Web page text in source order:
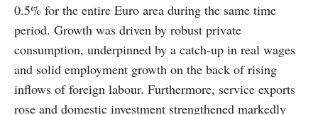
0.5% for the entire Euro area during the same time
period. Growth was driven by robust private
consumption, underpinned by a catch-up in real wages
and solid employment growth on the back of rising
inflows of foreign labour. Furthermore, service exports
rose and domestic investment strengthened markedly